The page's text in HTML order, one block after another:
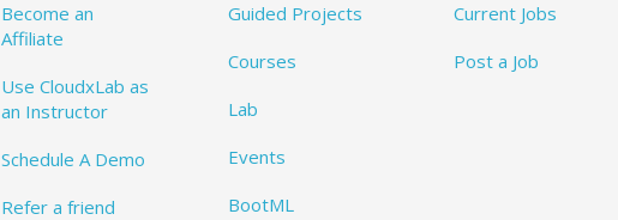
Become an
Affiliate
Use CloudxLab as
an Instructor
Schedule A Demo
Refer a friend
Guided Projects
Courses
Lab
Events
BootML
Current Jobs
Post a Job